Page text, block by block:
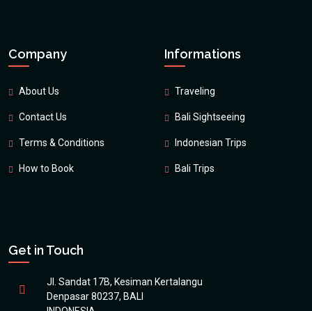
Company
About Us
Contact Us
Terms & Conditions
How to Book
Informations
Traveling
Bali Sightseeing
Indonesian Trips
Bali Trips
Get in Touch
Jl. Sandat 17B, Kesiman Kertalangu
Denpasar 80237, BALI